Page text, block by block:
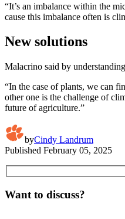
“It’s an imbalance within the
cause this imbalance often is
New solutions
Malacrino said by
“In the case of plants, we can
other one is the challenge of
future of agriculture.”
byCindy Landrum
Published February 05, 2025
Want to discuss?